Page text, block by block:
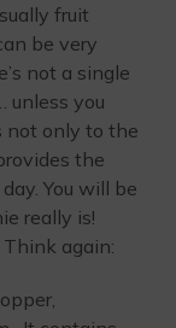
fruit
be very
not a single
unless you
not only to the
the
You will be
really is!
again: